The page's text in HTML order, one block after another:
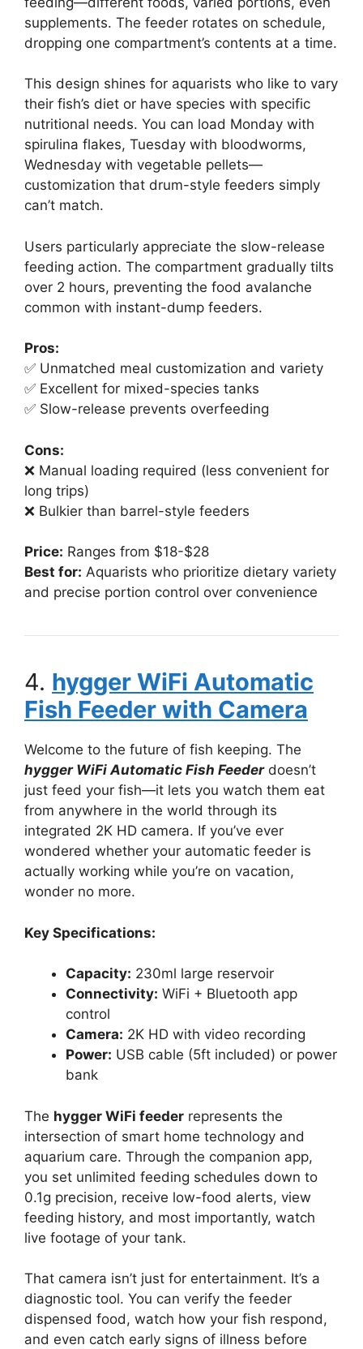
supplements. The feeder rotates on schedule,
dropping one compartment’s contents at a time.
This design shines for aquarists who like to vary
their fish’s diet or have species with specific
nutritional needs. You can load Monday with
spirulina flakes, Tuesday with bloodworms,
Wednesday with vegetable pellets—
customization that drum-style feeders simply
can’t match.
Users particularly appreciate the slow-release
feeding action. The compartment gradually tilts
over 2 hours, preventing the food avalanche
common with instant-dump feeders.
Pros:
✅ Unmatched meal customization and variety
✅ Excellent for mixed-species tanks
✅ Slow-release prevents overfeeding
Cons:
❌ Manual loading required (less convenient for
long trips)
❌ Bulkier than barrel-style feeders
Price: Ranges from $18-$28
Best for: Aquarists who prioritize dietary variety
and precise portion control over convenience
4. hygger WiFi Automatic
Fish Feeder with Camera
Welcome to the future of fish keeping. The
hygger WiFi Automatic Fish Feederdoesn’t
just feed your fish—it lets you watch them eat
from anywhere in the world through its
integrated 2K HD camera. If you’ve ever
wondered whether your automatic feeder is
actually working while you’re on vacation,
wonder no more.
Key Specifications:
Capacity: 230ml large reservoir
Connectivity: WiFi + Bluetooth app
control
Camera: 2K HD with video recording
Power: USB cable (5ft included) or power
bank
The hygger WiFi feeder represents the
intersection of smart home technology and
aquarium care. Through the companion app,
you set unlimited feeding schedules down to
0.1g precision, receive low-food alerts, view
feeding history, and most importantly, watch
live footage of your tank.
That camera isn’t just for entertainment. It’s a
diagnostic tool. You can verify the feeder
dispensed food, watch how your fish respond,
and even catch early signs of illness before